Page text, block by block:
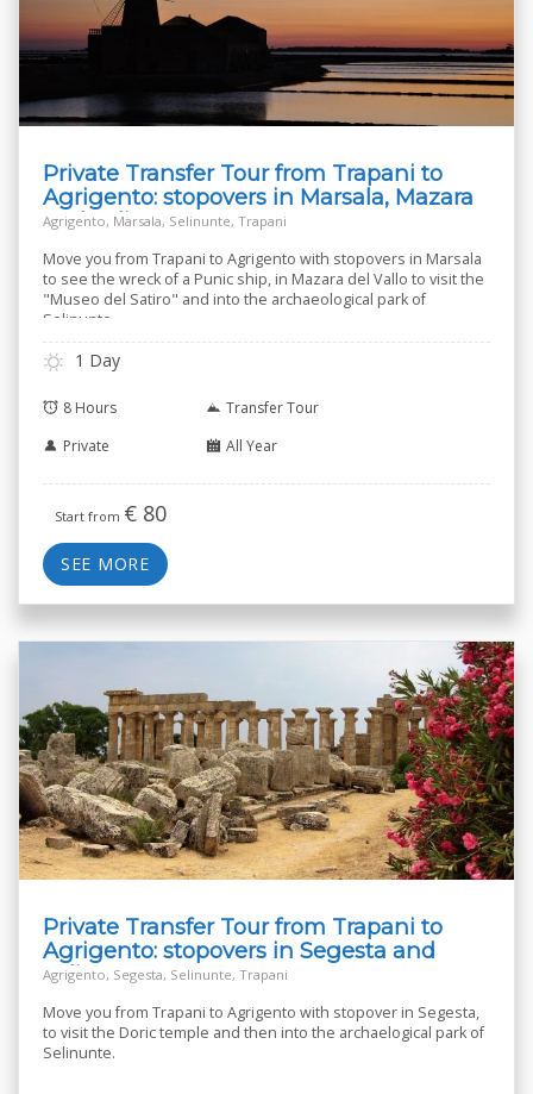
Private Transfer Tour from Trapani to
Agrigento: stopovers in Marsala, Mazara
and Selinunte
Agrigento, Marsala, Selinunte, Trapani
Move you from Trapani to Agrigento with stopovers in Marsala
to see the wreck of a Punic ship, in Mazara del Vallo to visit the
"Museo del Satiro" and into the archaeological park of
Selinunte.
1 Day
8 Hours
Transfer Tour
Private
All Year
Start from € 80
SEE MORE
Private Transfer Tour from Trapani to
Agrigento: stopovers in Segesta and
Selinunte
Agrigento, Segesta, Selinunte, Trapani
Move you from Trapani to Agrigento with stopover in Segesta,
to visit the Doric temple and then into the archaelogical park of
Selinunte.